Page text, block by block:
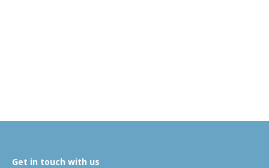
Get in touch with us